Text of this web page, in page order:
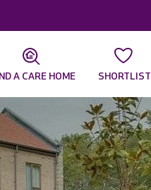
A CARE HOME SHORTLIST